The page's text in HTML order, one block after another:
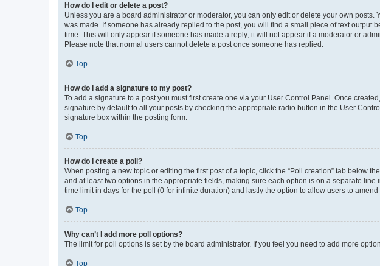
How do I edit or delete a post?
Unless you are a board administrator or moderator, you can only edit or delete your own
was made. If someone has already replied to the post, you will find a small piece of text
time. This will only appear if someone has made a reply; it will not appear if a moderator or
Please note that normal users cannot delete a post once someone has replied.
Top
How do I add a signature to my post?
To add a signature to a post you must first create one via your User Control Panel. Once
signature by default to all your posts by checking the appropriate radio button in the User
signature box within the posting form.
Top
How do I create a poll?
When posting a new topic or editing the first post of a topic, click the “Poll creation” tab below
and at least two options in the appropriate fields, making sure each option is on a separate
time limit in days for the poll (0 for infinite duration) and lastly the option to allow users to amend
Top
Why can’t I add more poll options?
The limit for poll options is set by the board administrator. If you feel you need to add more
Top